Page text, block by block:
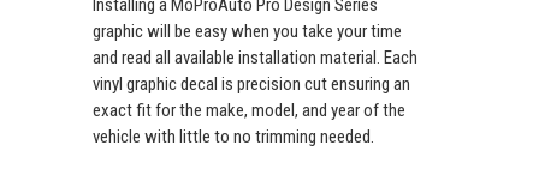
Installing a MoProAuto Pro Design Series
graphic will be easy when you take your time
and read all available installation material. Each
vinyl graphic decal is precision cut ensuring an
exact fit for the make, model, and year of the
vehicle with little to no trimming needed.